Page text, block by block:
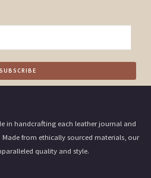
SUBSCRIBE
in handcrafting each leather journal and
from ethically sourced materials, our
quality and style.